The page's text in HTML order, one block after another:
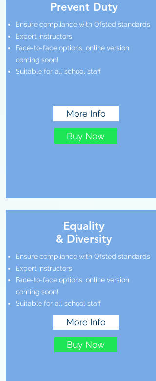
Prevent Duty
Ensure compliance with Ofsted standards
Expert instructors
Face-to-face options, online version
coming soon!
Suitable for all school staff
More Info
Buy Now
Equality
& Diversity
Ensure compliance with Ofsted standards
Expert instructors
Face-to-face options, online version
coming soon!
Suitable for all school staff
More Info
Buy Now